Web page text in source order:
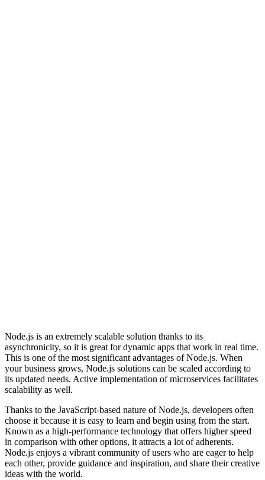
Node.js is an extremely scalable solution thanks to its
asynchronicity, so it is great for dynamic apps that work in real time.
This is one of the most significant advantages of Node.js. When
your business grows, Node.js solutions can be scaled according to
its updated needs. Active implementation of microservices facilitates
scalability as well.
Thanks to the JavaScript-based nature of Node.js, developers often
choose it because it is easy to learn and begin using from the start.
Known as a high-performance technology that offers higher speed
in comparison with other options, it attracts a lot of adherents.
Node.js enjoys a vibrant community of users who are eager to help
each other, provide guidance and inspiration, and share their creative
ideas with the world.